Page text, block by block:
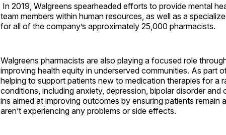
In 2019, Walgreens spearheaded efforts to provide mental
team members within human resources, as well as a
for all of the company’s approximately 25,000 pharmacists.
Walgreens pharmacists are also playing a focused role
improving health equity in underserved communities. As part
helping to support patients new to medication therapies for a
conditions, including anxiety, depression, bipolar disorder
ins aimed at improving outcomes by ensuring patients remain
aren’t experiencing any problems or side effects.